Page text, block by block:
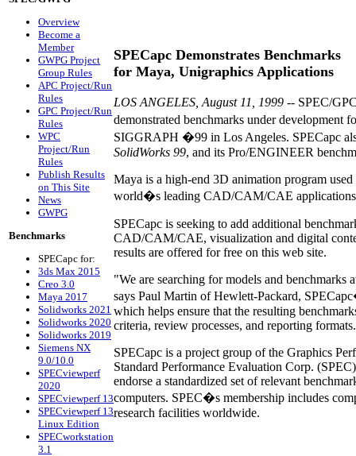
Overview
Become a
Member
GWPG Project
Group Rules
APC Project/Run
Rules
GPC Project/Run
Rules
WPC
Project/Run
Rules
Publish Results
on This Site
News
GWPG
Benchmarks
SPECapc for:
3ds Max 2015
Creo 3.0
Maya 2017
Solidworks 2021
Solidworks 2020
Solidworks 2019
Siemens NX
9.0/10.0
SPECviewperf
2020
SPECviewperf 13
SPECviewperf 13
Linux Edition
SPECworkstation
3.1
SPECapc Demonstrates Benchmarks
for Maya, Unigraphics Applications
LOS ANGELES, August 11, 1999 -- SPEC/
demonstrated benchmarks under development
SIGGRAPH �99 in Los Angeles. SPECapc
SolidWorks 99, and its Pro/ENGINEER
Maya is a high-end 3D animation program
world�s leading CAD/CAM/CAE
SPECapc is seeking to add additional
CAD/CAM/CAE, visualization and digital
results are offered for free on this web site.
"We are searching for models and benchmarks
says Paul Martin of Hewlett-Packard,
which helps ensure that the resulting
criteria, review processes, and reporting
SPECapc is a project group of the Graphics
Standard Performance Evaluation Corp.
endorse a standardized set of relevant
computers. SPEC�s membership includes
research facilities worldwide.